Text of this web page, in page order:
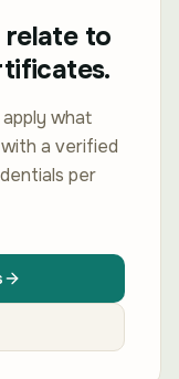
relate to
what
a verified
per